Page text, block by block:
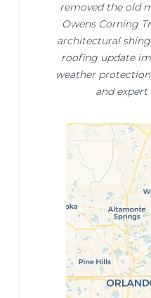
removed the old
Owens Corning
architectural
roofing update
weather
and